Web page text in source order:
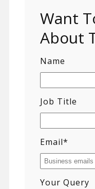
Want
About
Name
Job Title
Email*
Your Query